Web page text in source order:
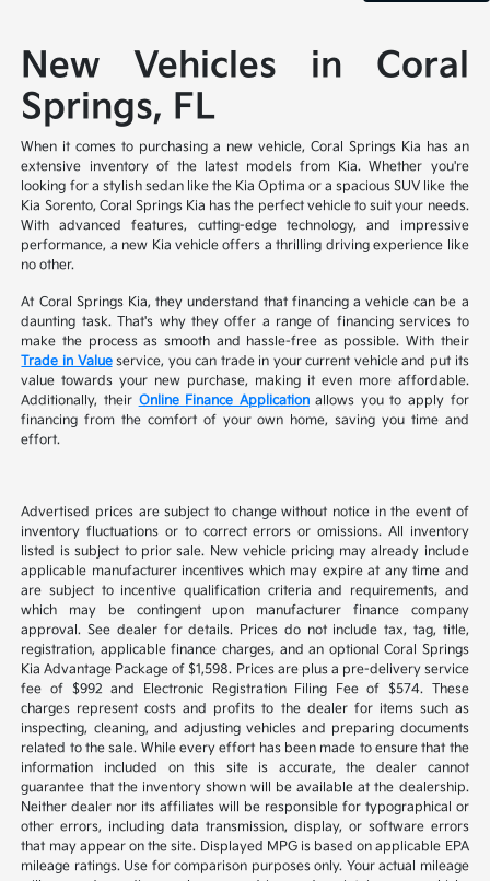
New Vehicles in Coral
Springs, FL
When it comes to purchasing a new vehicle, Coral Springs Kia has an
extensive inventory of the latest models from Kia. Whether you're
looking for a stylish sedan like the Kia Optima or a spacious SUV like the
Kia Sorento, Coral Springs Kia has the perfect vehicle to suit your needs.
With advanced features, cutting-edge technology, and impressive
performance, a new Kia vehicle offers a thrilling driving experience like
no other.
At Coral Springs Kia, they understand that financing a vehicle can be a
daunting task. That's why they offer a range of financing services to
make the process as smooth and hassle-free as possible. With their
Trade in Valueservice, you can trade in your current vehicle and put its
value towards your new purchase, making it even more affordable.
Additionally, their Online Finance Applicationallows you to apply for
financing from the comfort of your own home, saving you time and
effort.
Advertised prices are subject to change without notice in the event of
inventory fluctuations or to correct errors or omissions. All inventory
listed is subject to prior sale. New vehicle pricing may already include
applicable manufacturer incentives which may expire at any time and
are subject to incentive qualification criteria and requirements, and
which may be contingent upon manufacturer finance company
approval. See dealer for details. Prices do not include tax, tag, title,
registration, applicable finance charges, and an optional Coral Springs
Kia Advantage Package of $1,598. Prices are plus a pre-delivery service
fee of $992 and Electronic Registration Filing Fee of $574. These
charges represent costs and profits to the dealer for items such as
inspecting, cleaning, and adjusting vehicles and preparing documents
related to the sale. While every effort has been made to ensure that the
information included on this site is accurate, the dealer cannot
guarantee that the inventory shown will be available at the dealership.
Neither dealer nor its affiliates will be responsible for typographical or
other errors, including data transmission, display, or software errors
that may appear on the site. Displayed MPG is based on applicable EPA
mileage ratings. Use for comparison purposes only. Your actual mileage